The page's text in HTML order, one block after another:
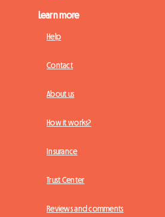
Learn more
Help
Contact
About us
How it works?
Insurance
Trust Center
Reviews and comments